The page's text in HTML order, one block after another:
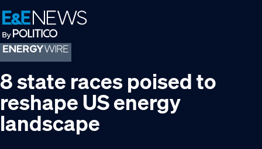
Skip
to
primary
navigation
Skip
to
main
content
Skip
to
footer
8 state races poised to
reshape US energy
landscape